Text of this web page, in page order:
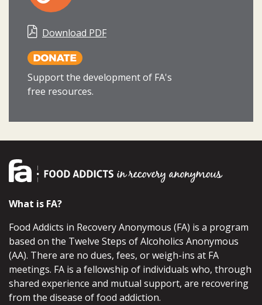
Download PDF
Support the development of FA's
free resources.
What is FA?
Food Addicts in Recovery Anonymous (FA) is a program
based on the Twelve Steps of Alcoholics Anonymous
(AA). There are no dues, fees, or weigh-ins at FA
meetings. FA is a fellowship of individuals who, through
shared experience and mutual support, are recovering
from the disease of food addiction.